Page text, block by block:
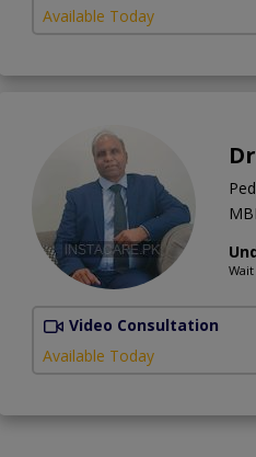
Available Today
Video Consultation
Available Today